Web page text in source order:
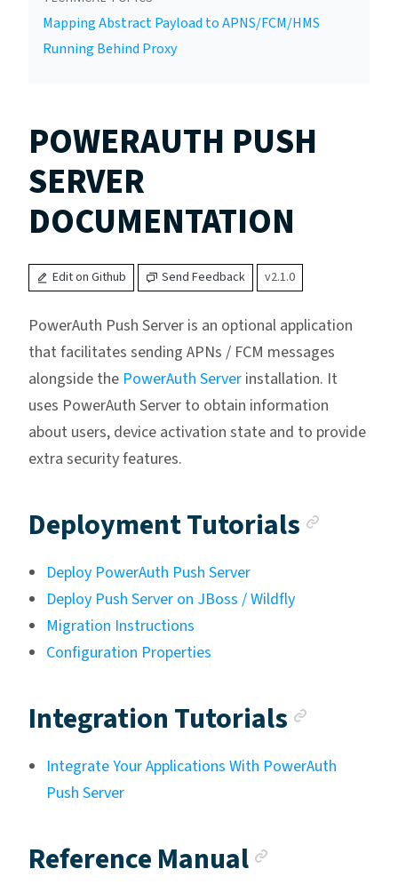
Mapping Abstract Payload to APNS/FCM/HMS
Running Behind Proxy
POWERAUTH PUSH
SERVER
DOCUMENTATION
Edit on Github Send Feedback v2.1.0
PowerAuth Push Server is an optional application
that facilitates sending APNs / FCM messages
alongside the PowerAuth Server installation. It
uses PowerAuth Server to obtain information
about users, device activation state and to provide
extra security features.
Deployment Tutorials
Deploy PowerAuth Push Server
Deploy Push Server on JBoss / Wildfly
Migration Instructions
Configuration Properties
Integration Tutorials
Integrate Your Applications With PowerAuth
Push Server
Reference Manual